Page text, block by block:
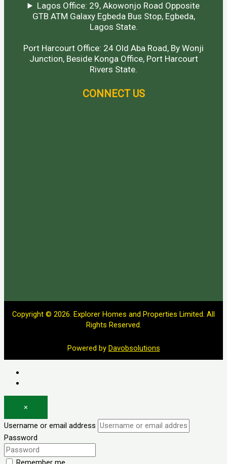
Lagos Office: 29, Akowonjo Road Opposite
GTB ATM Galaxy Egbeda Bus Stop, Egbeda,
Lagos State.
Port Harcourt Office: 24 Old Aba Road, By Wonji
Junction, Beside Konga Office, Port Harcourt
Rivers State.
CONNECT US
Copyright © 2026. Explorer Homes and Properties Limited. All
Rights Reserved.
Powered by Davobsolutions
×
Username or email address
Password